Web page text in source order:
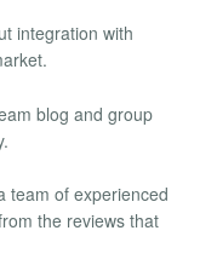
integration with
blog and group
team of experienced
the reviews that